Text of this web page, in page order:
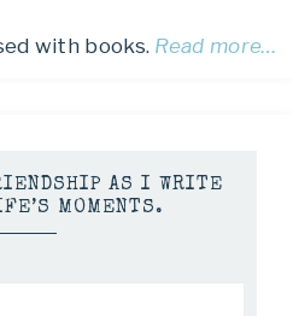
with books. Read more…
AS I WRITE
MOMENTS.